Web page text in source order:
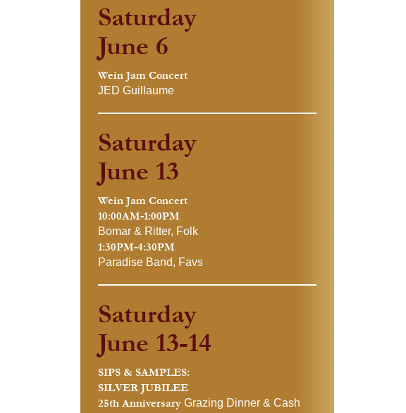
Saturday
June 6
Wein Jam Concert
JED Guillaume
Saturday
June 13
Wein Jam Concert
10:00AM-1:00PM
Bomar & Ritter, Folk
1:30PM-4:30PM
Paradise Band, Favs
Saturday
June 13-14
SIPS & SAMPLES:
SILVER JUBILEE
25th Anniversary Grazing Dinner & Cash